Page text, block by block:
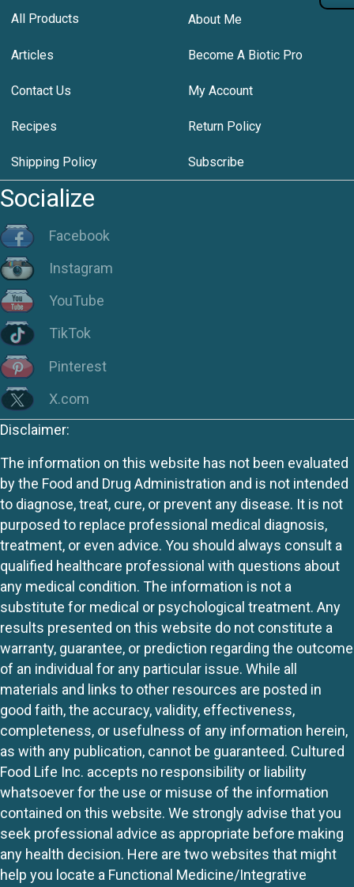
All Products About Me
Articles Become A Biotic Pro
Contact Us My Account
Recipes Return Policy
Shipping Policy Subscribe
Socialize
Facebook
Instagram
YouTube
TikTok
Pinterest
X.com
Disclaimer:
The information on this website has not been evaluated
by the Food and Drug Administration and is not intended
to diagnose, treat, cure, or prevent any disease. It is not
purposed to replace professional medical diagnosis,
treatment, or even advice. You should always consult a
qualified healthcare professional with questions about
any medical condition. The information is not a
substitute for medical or psychological treatment. Any
results presented on this website do not constitute a
warranty, guarantee, or prediction regarding the outcome
of an individual for any particular issue. While all
materials and links to other resources are posted in
good faith, the accuracy, validity, effectiveness,
completeness, or usefulness of any information herein,
as with any publication, cannot be guaranteed. Cultured
Food Life Inc. accepts no responsibility or liability
whatsoever for the use or misuse of the information
contained on this website. We strongly advise that you
seek professional advice as appropriate before making
any health decision. Here are two websites that might
help you locate a Functional Medicine/Integrative